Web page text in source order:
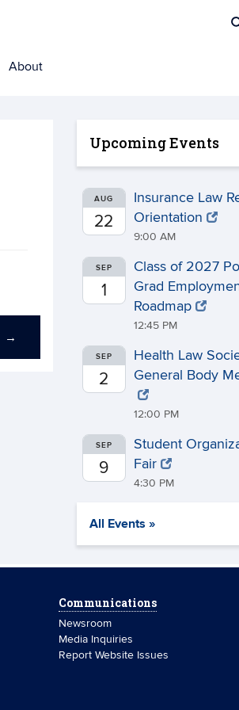
About
→
Upcoming Events
AUG
22
Insurance Law
Orientation
9:00 AM
SEP
1
Class of 2027
Grad
Roadmap
12:45 PM
SEP
2
Health Law
General Body
12:00 PM
SEP
9
Student
Fair
4:30 PM
All Events »
Communications
Newsroom
Media Inquiries
Report Website Issues